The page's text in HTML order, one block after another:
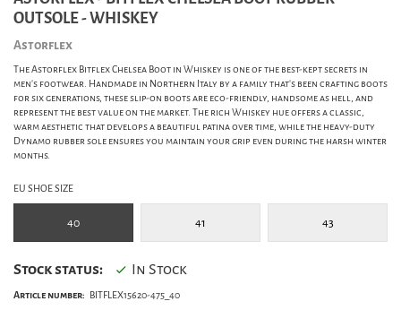
OUTSOLE - WHISKEY
Astorflex
The Astorflex Bitflex Chelsea Boot in Whiskey is one of the best-kept secrets in
men's footwear. Handmade in Northern Italy by a family that’s been crafting boots
for six generations, these slip-on boots are eco-friendly, handsome as hell, and
represent the best value on the market. The rich Whiskey hue offers a classic,
warm aesthetic that develops a beautiful patina over time, while the heavy-duty
Dynamo rubber sole ensures you maintain your grip even during the harsh winter
months.
EU SHOE SIZE
40 41 43
Stock status: In Stock
Article number: BITFLEX15620-475_40